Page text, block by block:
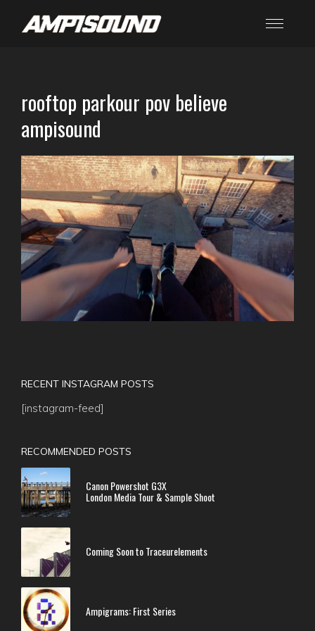
rooftop parkour pov believe
ampisound
RECENT INSTAGRAM POSTS
[instagram-feed]
RECOMMENDED POSTS
Canon Powershot G3X
London Media Tour & Sample Shoot
Coming Soon to Traceurelements
Ampigrams: First Series